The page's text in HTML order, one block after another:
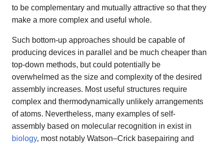
to be complementary and mutually attractive so that they
make a more complex and useful whole.
Such bottom-up approaches should be capable of
producing devices in parallel and be much cheaper than
top-down methods, but could potentially be
overwhelmed as the size and complexity of the desired
assembly increases. Most useful structures require
complex and thermodynamically unlikely arrangements
of atoms. Nevertheless, many examples of self-
assembly based on molecular recognition in exist in
biology, most notably Watson–Crick basepairing and